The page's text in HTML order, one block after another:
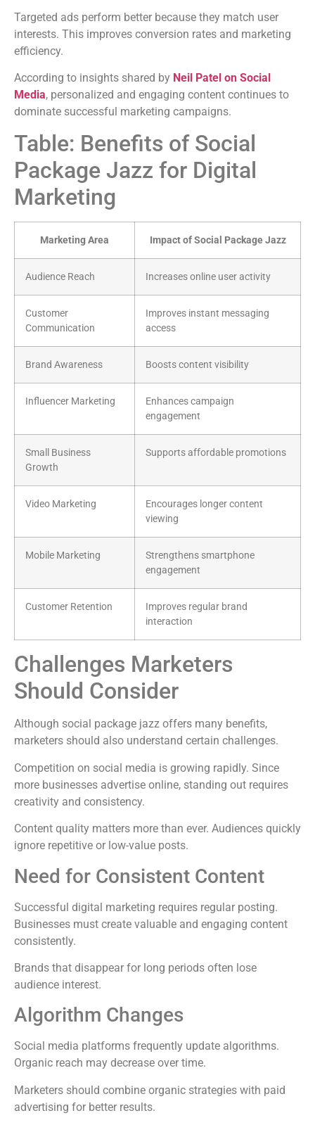
Targeted ads perform better because they match user
interests. This improves conversion rates and marketing
efficiency.
According to insights shared by Neil Patel on Social
Media, personalized and engaging content continues to
dominate successful marketing campaigns.
Table: Benefits of Social
Package Jazz for Digital
Marketing
Marketing Area Impact of Social Package Jazz
Audience Reach Increases online user activity
Customer
Communication
Improves instant messaging
access
Brand Awareness Boosts content visibility
Influencer Marketing
Enhances campaign
engagement
Small Business
Growth
Supports affordable promotions
Video Marketing
Encourages longer content
viewing
Mobile Marketing
Strengthens smartphone
engagement
Customer Retention
Improves regular brand
interaction
Challenges Marketers
Should Consider
Although social package jazz offers many benefits,
marketers should also understand certain challenges.
Competition on social media is growing rapidly. Since
more businesses advertise online, standing out requires
creativity and consistency.
Content quality matters more than ever. Audiences quickly
ignore repetitive or low-value posts.
Need for Consistent Content
Successful digital marketing requires regular posting.
Businesses must create valuable and engaging content
consistently.
Brands that disappear for long periods often lose
audience interest.
Algorithm Changes
Social media platforms frequently update algorithms.
Organic reach may decrease over time.
Marketers should combine organic strategies with paid
advertising for better results.